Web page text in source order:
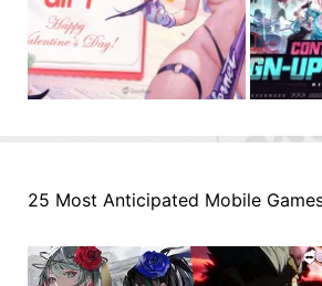
25 Most Anticipated Mobile